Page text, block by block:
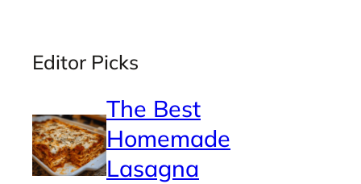
Editor Picks
The Best
Homemade
Lasagna